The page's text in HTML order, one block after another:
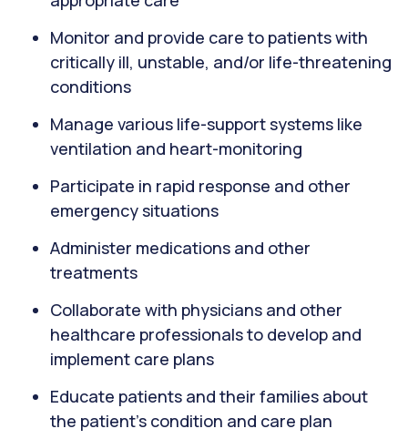
Monitor and provide care to patients with
critically ill, unstable, and/or life-threatening
conditions
Manage various life-support systems like
ventilation and heart-monitoring
Participate in rapid response and other
emergency situations
Administer medications and other
treatments
Collaborate with physicians and other
healthcare professionals to develop and
implement care plans
Educate patients and their families about
the patient's condition and care plan